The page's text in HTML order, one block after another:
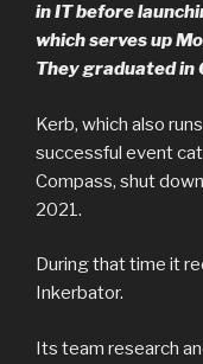
in IT before
which serves up
They graduated in
Kerb, which also
successful event
Compass, shut
2021.
During that time it
Inkerbator.
Its team research